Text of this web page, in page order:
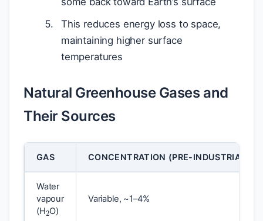
This reduces energy loss to space,
maintaining higher surface
temperatures
Natural Greenhouse Gases and
Their Sources
GAS CONCENTRATION (PRE-INDUSTRIAL)
Water
vapour
(H
2
O)
Variable, ~1–4%